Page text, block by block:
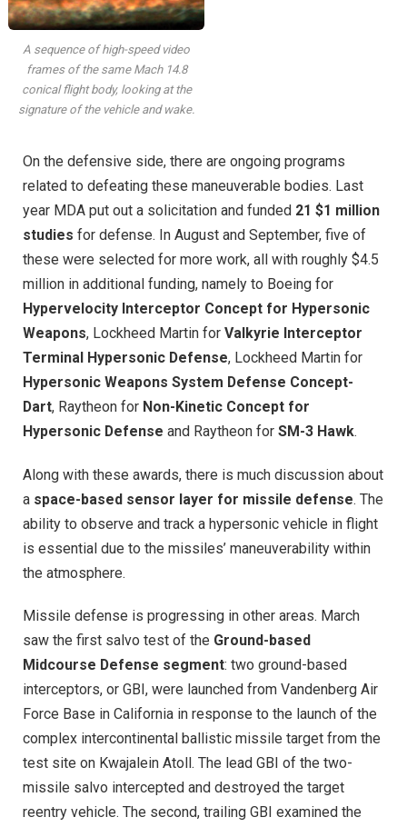
A sequence of high-speed video
frames of the same Mach 14.8
conical flight body, looking at the
signature of the vehicle and wake.
On the defensive side, there are ongoing programs
related to defeating these maneuverable bodies. Last
year MDA put out a solicitation and funded 21 $1 million
studies for defense. In August and September, five of
these were selected for more work, all with roughly $4.5
million in additional funding, namely to Boeing for
Hypervelocity Interceptor Concept for Hypersonic
Weapons, Lockheed Martin for Valkyrie Interceptor
Terminal Hypersonic Defense, Lockheed Martin for
Hypersonic Weapons System Defense Concept-
Dart, Raytheon for Non-Kinetic Concept for
Hypersonic Defense and Raytheon for SM-3 Hawk.
Along with these awards, there is much discussion about
a space-based sensor layer for missile defense. The
ability to observe and track a hypersonic vehicle in flight
is essential due to the missiles’ maneuverability within
the atmosphere.
Missile defense is progressing in other areas. March
saw the first salvo test of the Ground-based
Midcourse Defense segment: two ground-based
interceptors, or GBI, were launched from Vandenberg Air
Force Base in California in response to the launch of the
complex intercontinental ballistic missile target from the
test site on Kwajalein Atoll. The lead GBI of the two-
missile salvo intercepted and destroyed the target
reentry vehicle. The second, trailing GBI examined the